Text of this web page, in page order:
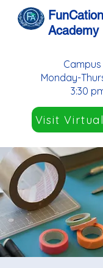
FunCation
Academy
Visit
Campus
Monday-
3:30